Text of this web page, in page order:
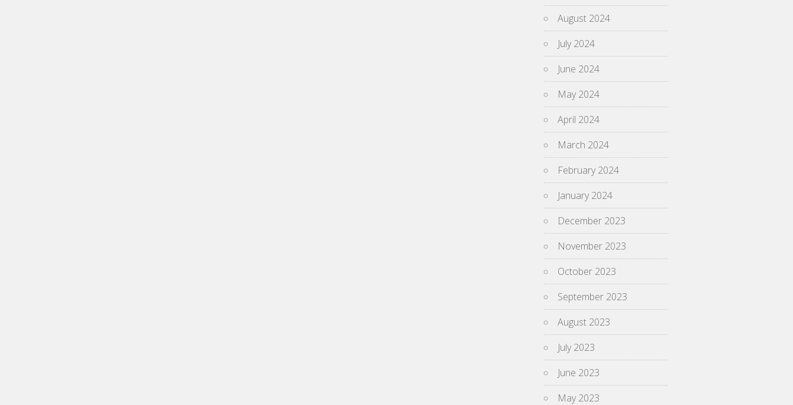
August 2024
July 2024
June 2024
May 2024
April 2024
March 2024
February 2024
January 2024
December 2023
November 2023
October 2023
September 2023
August 2023
July 2023
June 2023
May 2023